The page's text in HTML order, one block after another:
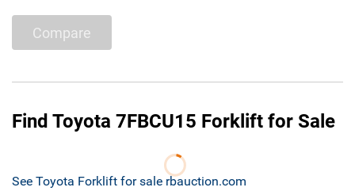
Compare
Find Toyota 7FBCU15 Forklift for Sale
See Toyota Forklift for sale rbauction.com